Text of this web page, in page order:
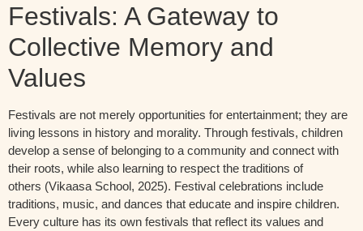
Festivals: A Gateway to
Collective Memory and
Values
Festivals are not merely opportunities for entertainment; they are
living lessons in history and morality. Through festivals, children
develop a sense of belonging to a community and connect with
their roots, while also learning to respect the traditions of
others (Vikaasa School, 2025). Festival celebrations include
traditions, music, and dances that educate and inspire children.
Every culture has its own festivals that reflect its values and